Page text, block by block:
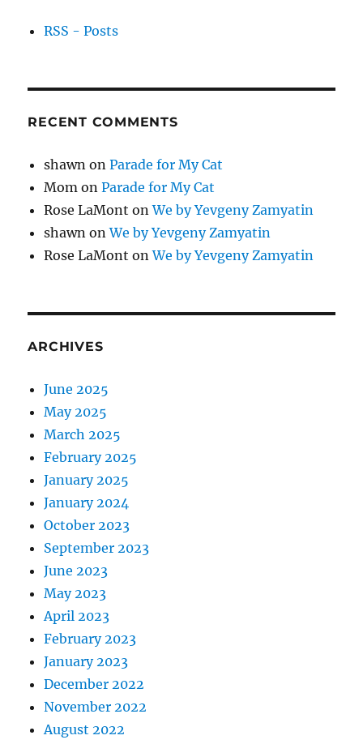
RSS - Posts
RECENT COMMENTS
shawn onParade for My Cat
Mom onParade for My Cat
Rose LaMont onWe by Yevgeny Zamyatin
shawn onWe by Yevgeny Zamyatin
Rose LaMont onWe by Yevgeny Zamyatin
ARCHIVES
June 2025
May 2025
March 2025
February 2025
January 2025
January 2024
October 2023
September 2023
June 2023
May 2023
April 2023
February 2023
January 2023
December 2022
November 2022
August 2022